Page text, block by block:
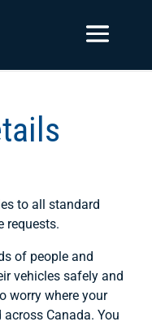
to all standard
requests.
of people and
vehicles safely and
worry where your
across Canada. You